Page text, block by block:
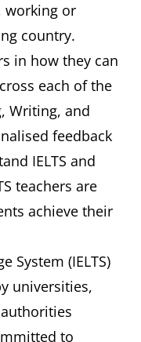
working or
country.
in how they can
each of the
Writing, and
feedback
IELTS and
teachers are
achieve their
System (IELTS)
universities,
to